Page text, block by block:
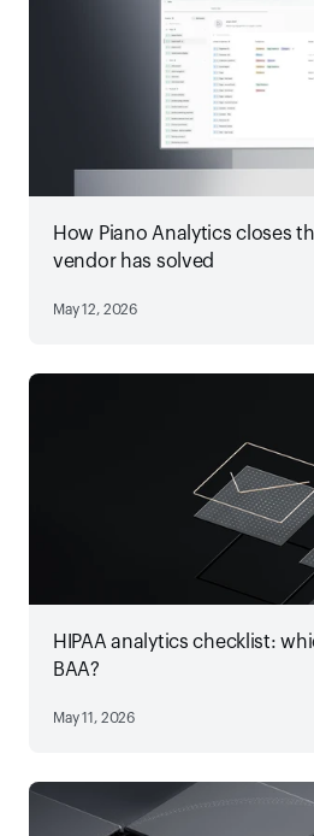
How Piano Analytics closes
vendor has solved
May 12, 2026
HIPAA analytics checklist:
BAA?
May 11, 2026